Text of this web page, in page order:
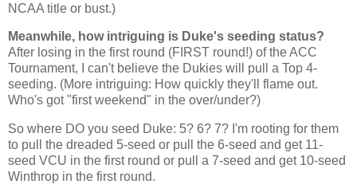
NCAA title or bust.)
Meanwhile, how intriguing is Duke's seeding status?
After losing in the first round (FIRST round!) of the ACC
Tournament, I can't believe the Dukies will pull a Top 4-
seeding. (More intriguing: How quickly they'll flame out.
Who's got "first weekend" in the over/under?)
So where DO you seed Duke: 5? 6? 7? I'm rooting for them
to pull the dreaded 5-seed or pull the 6-seed and get 11-
seed VCU in the first round or pull a 7-seed and get 10-seed
Winthrop in the first round.